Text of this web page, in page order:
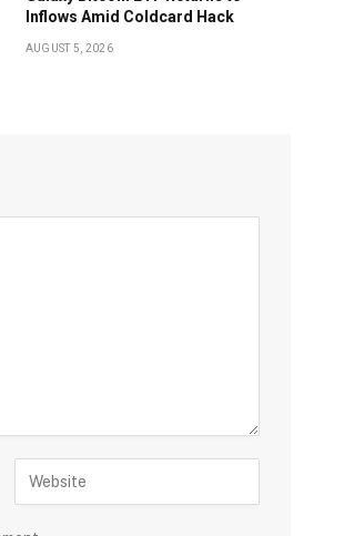
Inflows Amid Coldcard Hack
AUGUST 5, 2026